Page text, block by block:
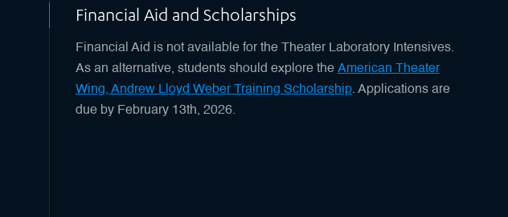
Financial Aid and Scholarships
Financial Aid is not available for the Theater Laboratory Intensives.
As an alternative, students should explore the American Theater
Wing, Andrew Lloyd Weber Training Scholarship. Applications are
due by February 13th, 2026.